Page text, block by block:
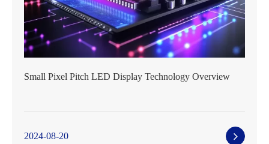
Small Pixel Pitch LED Display Technology Overview
2024-08-20